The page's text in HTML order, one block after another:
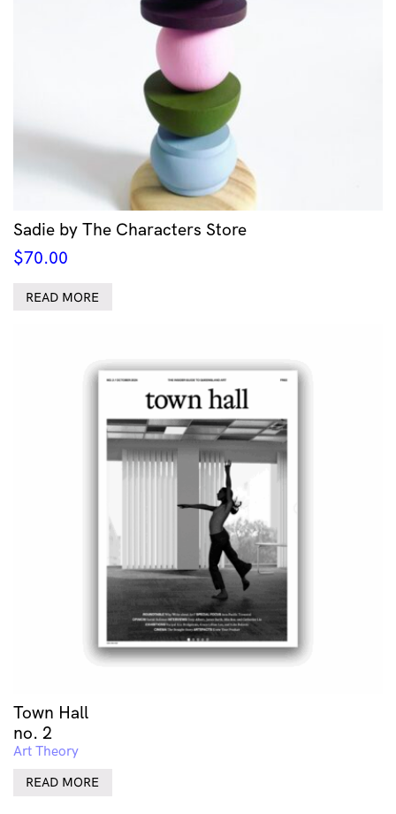
Sadie by The Characters Store
$70.00
READ MORE
Town Hall
no. 2
Art Theory
READ MORE